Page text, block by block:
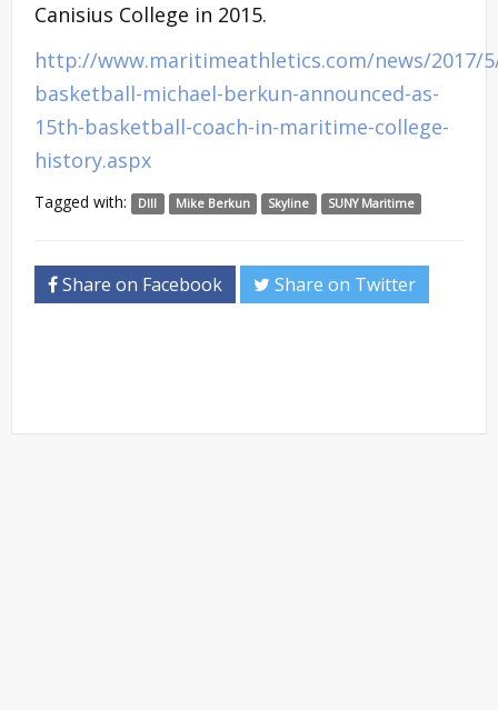
Canisius College in 2015.
http://www.maritimeathletics.com/news/2017/
basketball-michael-berkun-announced-as-
15th-basketball-coach-in-maritime-college-
history.aspx
Tagged with: DIII Mike Berkun Skyline SUNY Maritime
Share on Facebook Share on Twitter